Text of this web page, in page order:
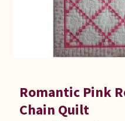
Romantic Pink
Chain Quilt